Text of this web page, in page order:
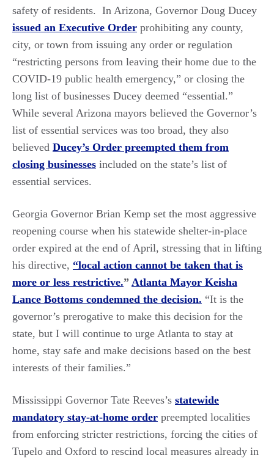
safety of residents. In Arizona, Governor Doug Ducey
issued an Executive Order prohibiting any county,
city, or town from issuing any order or regulation
“restricting persons from leaving their home due to the
COVID-19 public health emergency,” or closing the
long list of businesses Ducey deemed “essential.”
While several Arizona mayors believed the Governor’s
list of essential services was too broad, they also
believed Ducey’s Order preempted them from
closing businesses included on the state’s list of
essential services.
Georgia Governor Brian Kemp set the most aggressive
reopening course when his statewide shelter-in-place
order expired at the end of April, stressing that in lifting
his directive, “local action cannot be taken that is
more or less restrictive.” Atlanta Mayor Keisha
Lance Bottoms condemned the decision. “It is the
governor’s prerogative to make this decision for the
state, but I will continue to urge Atlanta to stay at
home, stay safe and make decisions based on the best
interests of their families.”
Mississippi Governor Tate Reeves’s statewide
mandatory stay-at-home order preempted localities
from enforcing stricter restrictions, forcing the cities of
Tupelo and Oxford to rescind local measures already in